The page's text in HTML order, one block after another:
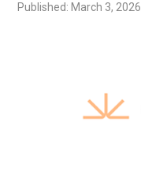
Published: March 3, 2026